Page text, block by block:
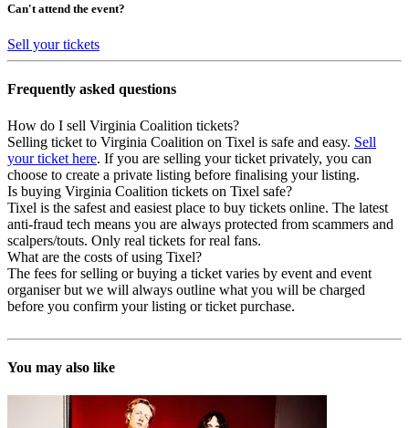
Can't attend the event?
Sell your tickets
Frequently asked questions
How do I sell Virginia Coalition tickets?
Selling ticket to Virginia Coalition on Tixel is safe and easy. Sell
your ticket here. If you are selling your ticket privately, you can
choose to create a private listing before finalising your listing.
Is buying Virginia Coalition tickets on Tixel safe?
Tixel is the safest and easiest place to buy tickets online. The latest
anti-fraud tech means you are always protected from scammers and
scalpers/touts. Only real tickets for real fans.
What are the costs of using Tixel?
The fees for selling or buying a ticket varies by event and event
organiser but we will always outline what you will be charged
before you confirm your listing or ticket purchase.
You may also like